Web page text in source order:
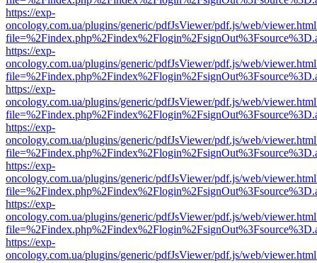
https://exp-
oncology.com.ua/plugins/generic/pdfJsViewer/pdf.js/web/
https://exp-
oncology.com.ua/plugins/generic/pdfJsViewer/pdf.js/web/
https://exp-
oncology.com.ua/plugins/generic/pdfJsViewer/pdf.js/web/
https://exp-
oncology.com.ua/plugins/generic/pdfJsViewer/pdf.js/web/
https://exp-
oncology.com.ua/plugins/generic/pdfJsViewer/pdf.js/web/
https://exp-
oncology.com.ua/plugins/generic/pdfJsViewer/pdf.js/web/
https://exp-
oncology.com.ua/plugins/generic/pdfJsViewer/pdf.js/web/